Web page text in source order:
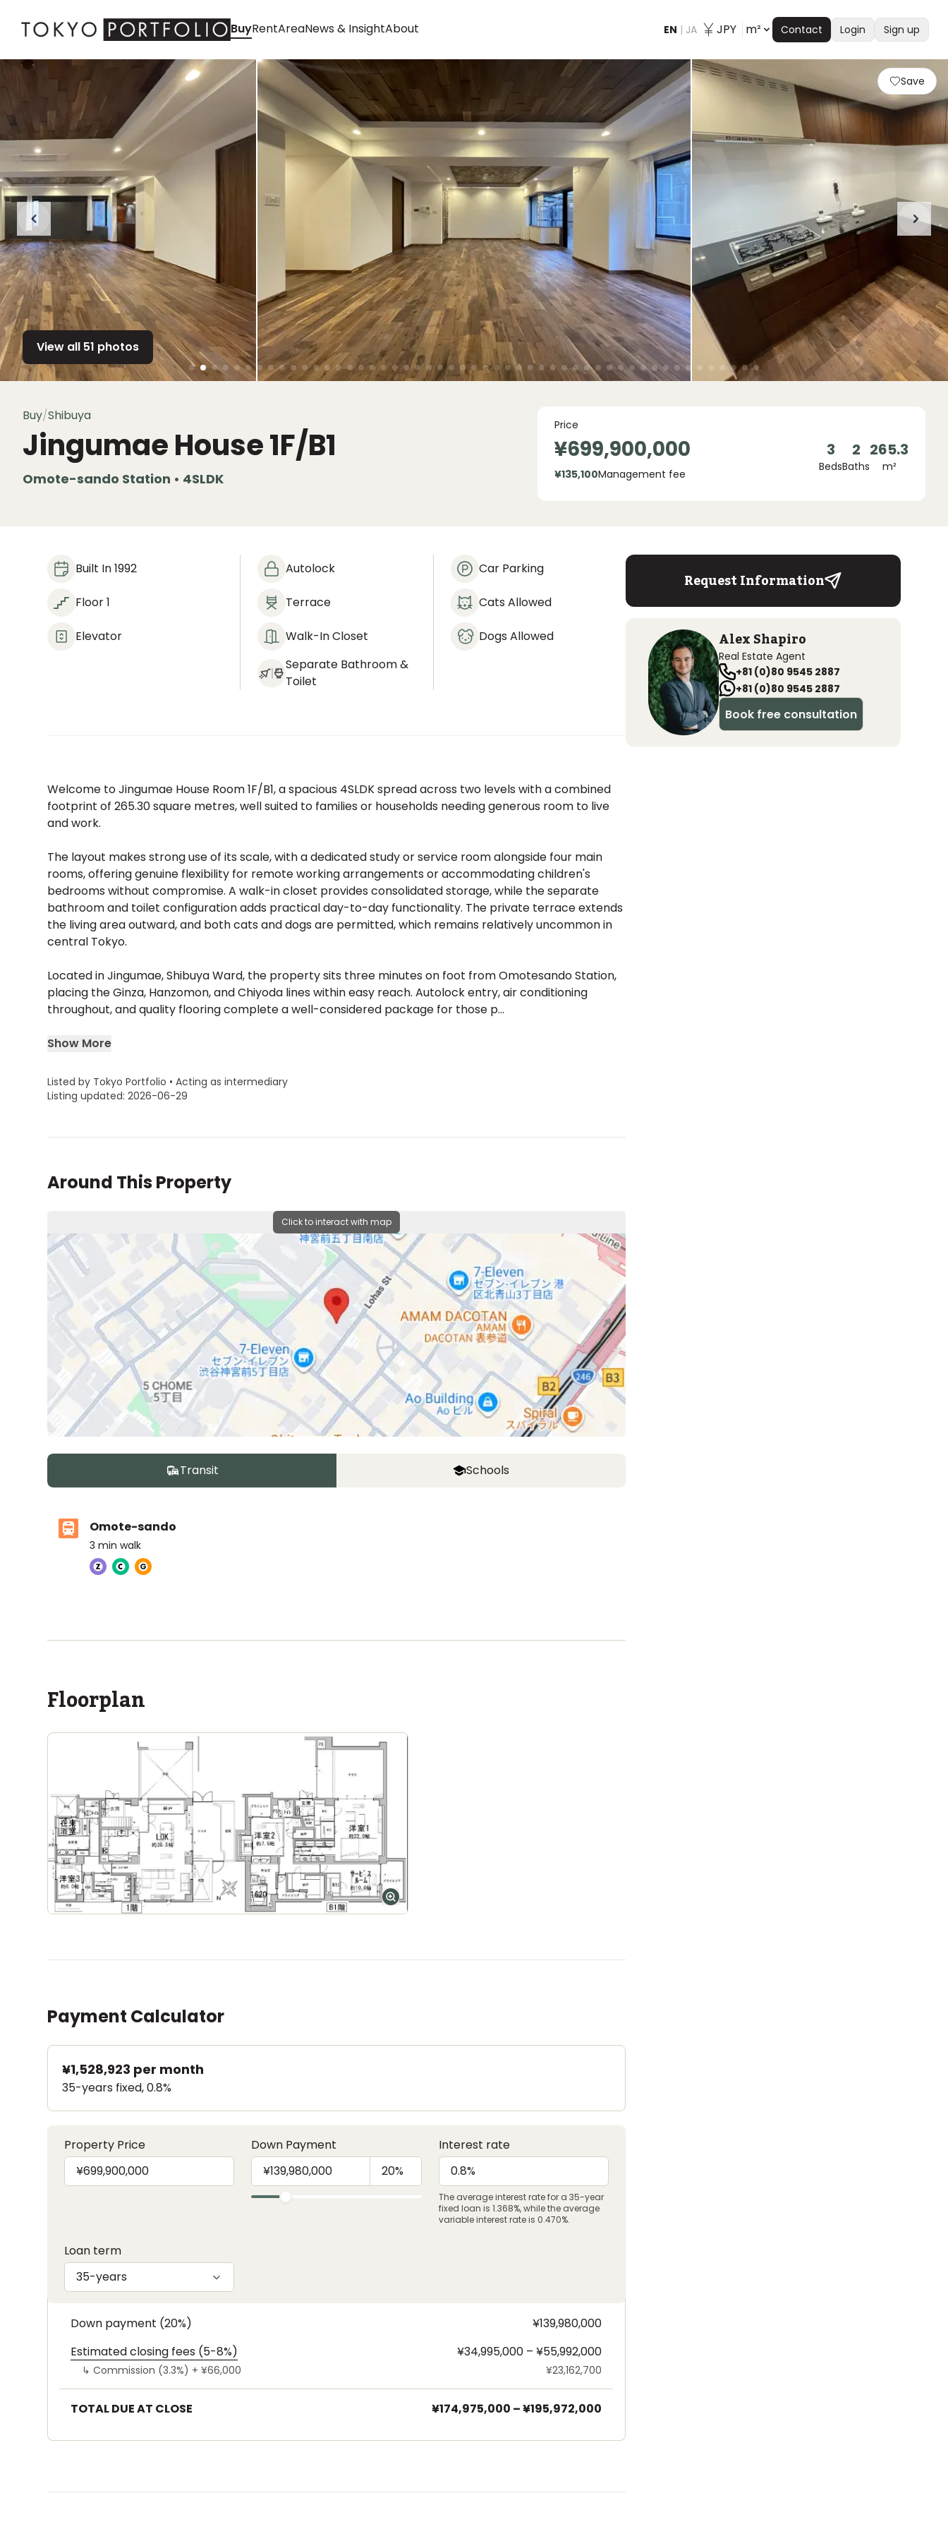
BuyRentAreaNews & InsightAbout EN | JA JPY m² Contact Login Sign up
View all 51 photos
Save
Buy/Shibuya
Jingumae House1F/B1
Omote-sando Station • 4SLDK
Price
¥699,900,000
¥135,100Management fee
3
Beds
2
Baths
265.3
m²
Built In 1992
Floor 1
Elevator
Autolock
Terrace
Walk-In Closet
Separate Bathroom &
Toilet
Car Parking
Cats Allowed
Dogs Allowed
Welcome to Jingumae House Room 1F/B1, a spacious 4SLDK spread across two levels with a combined
footprint of 265.30 square metres, well suited to families or households needing generous room to live
and work.
The layout makes strong use of its scale, with a dedicated study or service room alongside four main
rooms, offering genuine flexibility for remote working arrangements or accommodating children's
bedrooms without compromise. A walk-in closet provides consolidated storage, while the separate
bathroom and toilet configuration adds practical day-to-day functionality. The private terrace extends
the living area outward, and both cats and dogs are permitted, which remains relatively uncommon in
central Tokyo.
Located in Jingumae, Shibuya Ward, the property sits three minutes on foot from Omotesando Station,
placing the Ginza, Hanzomon, and Chiyoda lines within easy reach. Autolock entry, air conditioning
throughout, and quality flooring complete a well-considered package for those p...
Show More
Listed by Tokyo Portfolio • Acting as intermediary
Listing updated: 2026-06-29
Around This Property
Click to interact with map
Transit Schools
Omote-sando
3 min walk
Floorplan
Payment Calculator
¥1,528,923 per month
35-years fixed, 0.8%
Property Price Down Payment Interest rate
The average interest rate for a 35-year
fixed loan is 1.368%, while the average
variable interest rate is 0.470%.
Loan term
35-years
Down payment (20%)
¥139,980,000
Estimated closing fees (5-8%)
↳Commission (3.3%) +¥66,000
¥34,995,000 – ¥55,992,000
¥23,162,700
TOTAL DUE AT CLOSE ¥174,975,000 –¥195,972,000
Request Information
Alex Shapiro
Real Estate Agent
+81 (0)80 9545 2887
+81 (0)80 9545 2887
Book free consultation